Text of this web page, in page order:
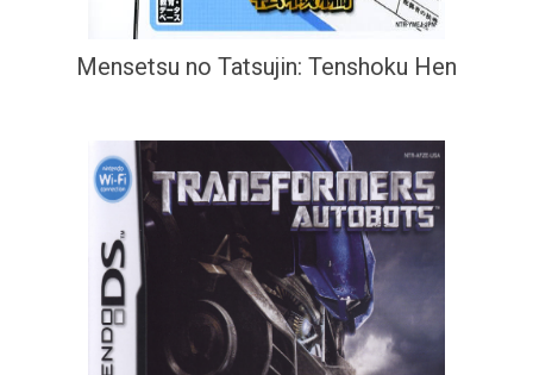
Mensetsu no Tatsujin: Tenshoku Hen